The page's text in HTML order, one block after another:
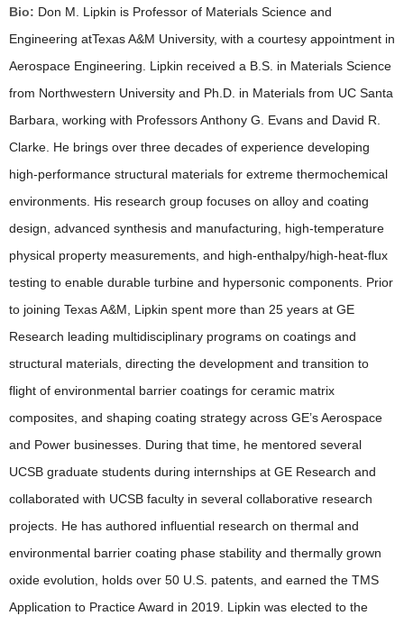
Bio: Don M. Lipkin is Professor of Materials Science and
Engineering atTexas A&M University, with a courtesy appointment in
Aerospace Engineering. Lipkin received a B.S. in Materials Science
from Northwestern University and Ph.D. in Materials from UC Santa
Barbara, working with Professors Anthony G. Evans and David R.
Clarke. He brings over three decades of experience developing
high-performance structural materials for extreme thermochemical
environments. His research group focuses on alloy and coating
design, advanced synthesis and manufacturing, high-temperature
physical property measurements, and high-enthalpy/high-heat-flux
testing to enable durable turbine and hypersonic components. Prior
to joining Texas A&M, Lipkin spent more than 25 years at GE
Research leading multidisciplinary programs on coatings and
structural materials, directing the development and transition to
flight of environmental barrier coatings for ceramic matrix
composites, and shaping coating strategy across GE’s Aerospace
and Power businesses. During that time, he mentored several
UCSB graduate students during internships at GE Research and
collaborated with UCSB faculty in several collaborative research
projects. He has authored influential research on thermal and
environmental barrier coating phase stability and thermally grown
oxide evolution, holds over 50 U.S. patents, and earned the TMS
Application to Practice Award in 2019. Lipkin was elected to the